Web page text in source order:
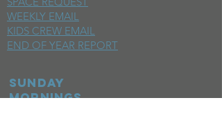
WEEKLY EMAIL
KIDS CREW EMAIL
END OF YEAR REPORT
sunday
mornings